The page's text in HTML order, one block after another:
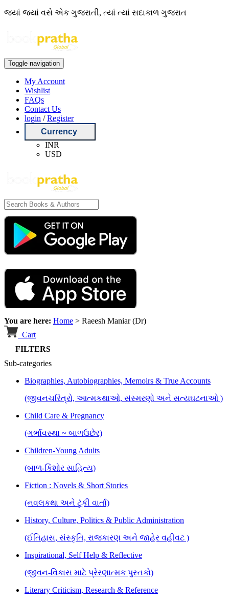
જ્યાં જ્યાં વસે એક ગુજરાતી, ત્યાં ત્યાં સદાકાળ ગુજરાત
Toggle navigation
My Account
Wishlist
FAQs
Contact Us
login /Register
Currency
INR
USD
You are here: Home > Raeesh Maniar (Dr)
Cart
FILTERS
Sub-categories
Biographies, Autobiographies, Memoirs & True Accounts
(જીવનચરિત્રો, આત્મકથાઓ, સંસ્મરણો અને સત્યઘટનાઓ )
Child Care & Pregnancy
(ગર્ભાવસ્થા ~ બાળઉછેર)
Children-Young Adults
(બાળ-કિશોર સાહિત્ય)
Fiction : Novels & Short Stories
(નવલકથા અને ટૂંકી વાર્તા)
History, Culture, Politics & Public Administration
(ઈતિહાસ, સંસ્કૃતિ, રાજકારણ અને જાહેર વહીવટ )
Inspirational, Self Help & Reflective
(જીવન-વિકાસ માટે પ્રેરણાત્મક પુસ્તકો)
Literary Criticism, Research & Reference